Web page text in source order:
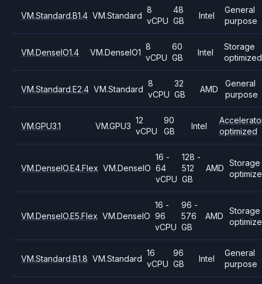
VM.Standard.B1.4 VM.Standard
8
vCPU
48
GB
Intel
General
purpose
VM.DenseIO1.4 VM.DenseIO1
8
vCPU
60
GB
Intel
Storage
optimized
VM.Standard.E2.4 VM.Standard
8
vCPU
32
GB
AMD
General
purpose
VM.GPU3.1 VM.GPU3
12
vCPU
90
GB
Intel
optimized
VM.DenseIO.E4.Flex VM.DenseIO
16 -
64
vCPU
128 -
512
GB
AMD
Storage
VM.DenseIO.E5.Flex VM.DenseIO
16 -
96
vCPU
96 -
576
GB
AMD
Storage
VM.Standard.B1.8 VM.Standard
16
vCPU
96
GB
Intel
General
purpose